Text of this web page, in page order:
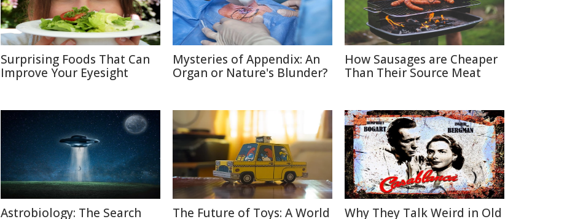
Surprising Foods That Can
Improve Your Eyesight
Mysteries of Appendix: An
Organ or Nature's Blunder?
How Sausages are Cheaper
Than Their Source Meat
Astrobiology: The Search
The Future of Toys: A World
Why They Talk Weird in Old